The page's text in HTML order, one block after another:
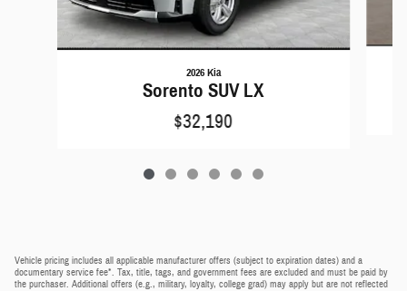
2026 Kia
Sorento SUV LX
$32,190
Vehicle pricing includes all applicable manufacturer offers (subject to expiration dates) and a
documentary service fee*. Tax, title, tags, and government fees are excluded and must be paid by
the purchaser. Additional offers (e.g., military, loyalty, college grad) may apply but are not reflected